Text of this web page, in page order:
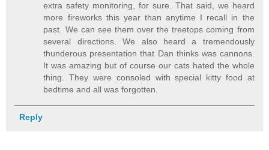
extra safety monitoring, for sure. That said, we heard
more fireworks this year than anytime I recall in the
past. We can see them over the treetops coming from
several directions. We also heard a tremendously
thunderous presentation that Dan thinks was cannons.
It was amazing but of course our cats hated the whole
thing. They were consoled with special kitty food at
bedtime and all was forgotten.
Reply